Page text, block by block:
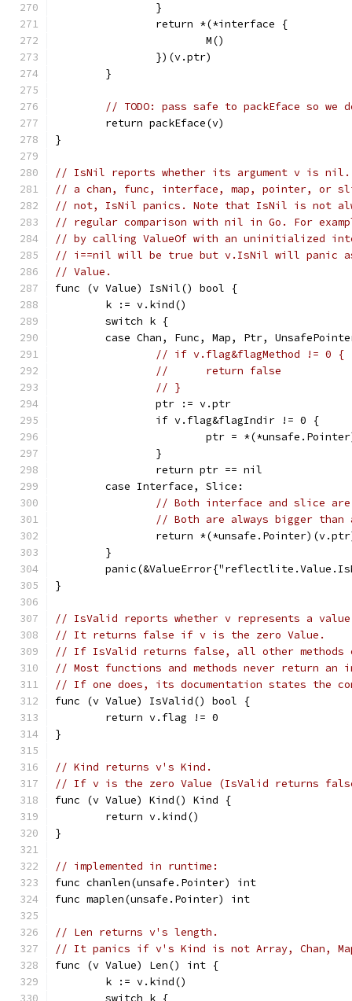
		}
		return *(*interface {
			M()
		})(v.ptr)
	}
// TODO: pass safe to packEface so
	return packEface(v)
}
// IsNil reports whether its argument v is nil.
// a chan, func, interface, map, pointer, or
// not, IsNil panics. Note that IsNil is not
// regular comparison with nil in Go. For
// by calling ValueOf with an uninitialized
// i==nil will be true but v.IsNil will panic
// Value.
func (v Value) IsNil() bool {
	k := v.kind()
	switch k {
case Chan, Func, Map, Ptr,
// if v.flag&flagMethod != 0 {
// 	return false
// }
		ptr := v.ptr
		if v.flag&flagIndir != 0 {
ptr =
		}
		return ptr == nil
	case Interface, Slice:
// Both interface and slice
// Both are always bigger than
return
	}
}
// IsValid reports whether v represents a
// It returns false if v is the zero Value.
// If IsValid returns false, all other methods
// Most functions and methods never return an
// If one does, its documentation states the
func (v Value) IsValid() bool {
	return v.flag != 0
}
// Kind returns v's Kind.
// If v is the zero Value (IsValid returns
func (v Value) Kind() Kind {
	return v.kind()
}
// implemented in runtime:
func chanlen(unsafe.Pointer) int
func maplen(unsafe.Pointer) int
// Len returns v's length.
// It panics if v's Kind is not Array, Chan,
func (v Value) Len() int {
	k := v.kind()
	switch k {